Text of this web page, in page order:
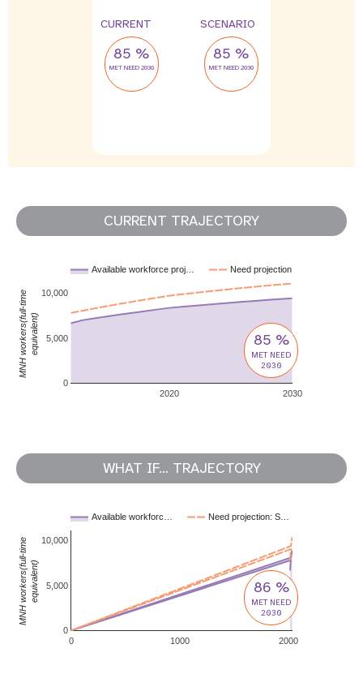
CURRENT
85 %
MET NEED 2030
SCENARIO
85 %
MET NEED 2030
CURRENT TRAJECTORY
Available workforce proj… Need projection
2020 2030
0
5,000
10,000
MNH workers(full-timeequivalent) 85 %
MET NEED
2030
WHAT IF... TRAJECTORY
Available workforc… Need projection: S…
0 1000 2000
0
5,000
10,000
MNH workers(full-timeequivalent) 86 %
MET NEED
2030